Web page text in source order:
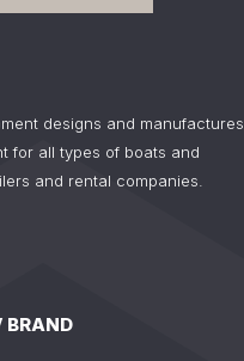
designs and manufactures
for all types of boats and
and rental companies.
BRAND